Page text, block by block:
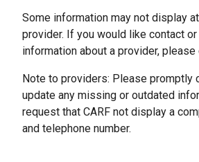
Some information may not display
provider. If you would like contact
information about a provider, please
Note to providers: Please promptly
update any missing or outdated
request that CARF not display a
and telephone number.